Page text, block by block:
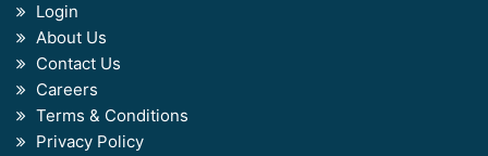
Login
About Us
Contact Us
Careers
Terms & Conditions
Privacy Policy